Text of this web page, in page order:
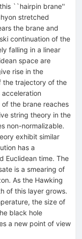
``hairpin brane''
stretched
the brane and
continuation of the
falling in a linear
space are
rise in the
the trajectory of the
the brane reaches
string theory in the
non-normalizable.
exhibit similar
has a
Euclidean time. The
is a smearing of
As the Hawking
of this layer grows.
the size of
black hole
a new point of view